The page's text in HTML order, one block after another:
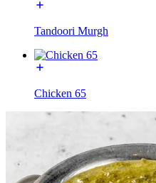
Tandoori Murgh
Chicken 65